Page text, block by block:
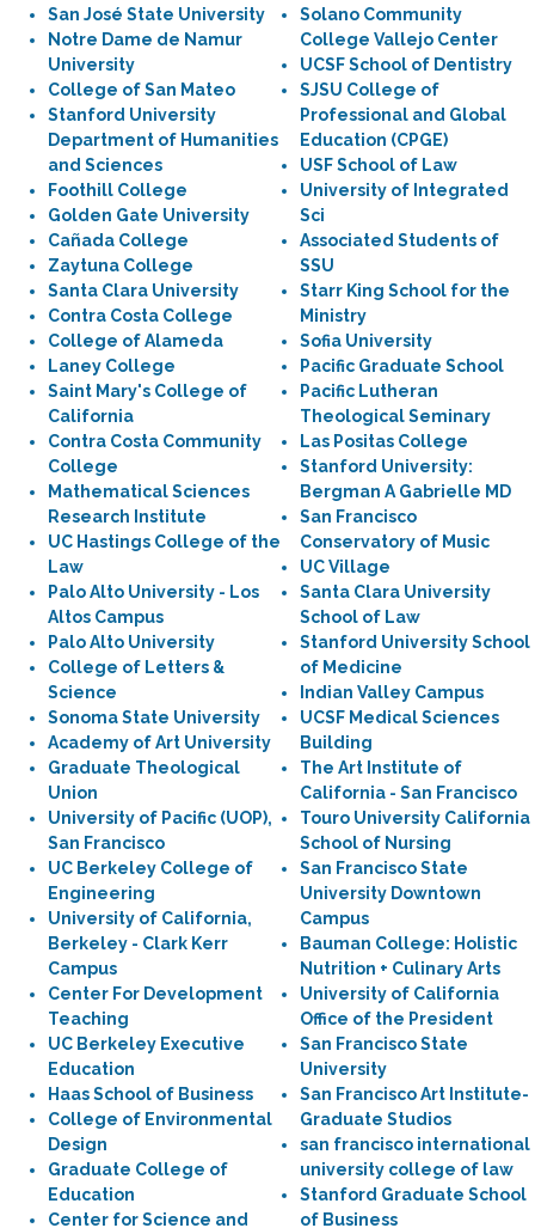
San José State University
Notre Dame de Namur
University
College of San Mateo
Stanford University
Department of Humanities
and Sciences
Foothill College
Golden Gate University
Cañada College
Zaytuna College
Santa Clara University
Contra Costa College
College of Alameda
Laney College
Saint Mary's College of
California
Contra Costa Community
College
Mathematical Sciences
Research Institute
UC Hastings College of the
Law
Palo Alto University - Los
Altos Campus
Palo Alto University
College of Letters &
Science
Sonoma State University
Academy of Art University
Graduate Theological
Union
University of Pacific (UOP),
San Francisco
UC Berkeley College of
Engineering
University of California,
Berkeley - Clark Kerr
Campus
Center For Development
Teaching
UC Berkeley Executive
Education
Haas School of Business
College of Environmental
Design
Graduate College of
Education
Center for Science and
Solano Community
College Vallejo Center
UCSF School of Dentistry
SJSU College of
Professional and Global
Education (CPGE)
USF School of Law
University of Integrated
Sci
Associated Students of
SSU
Starr King School for the
Ministry
Sofia University
Pacific Graduate School
Pacific Lutheran
Theological Seminary
Las Positas College
Stanford University:
Bergman A Gabrielle MD
San Francisco
Conservatory of Music
UC Village
Santa Clara University
School of Law
Stanford University School
of Medicine
Indian Valley Campus
UCSF Medical Sciences
Building
The Art Institute of
California - San Francisco
Touro University California
School of Nursing
San Francisco State
University Downtown
Campus
Bauman College: Holistic
Nutrition + Culinary Arts
University of California
Office of the President
San Francisco State
University
San Francisco Art Institute-
Graduate Studios
san francisco international
university college of law
Stanford Graduate School
of Business